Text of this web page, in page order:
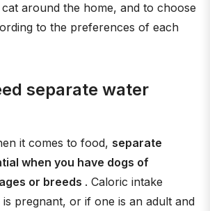
around the home, and to choose
to the preferences of each
separate water
it comes to food, separate
when you have dogs of
or breeds . Caloric intake
pregnant, or if one is an adult and